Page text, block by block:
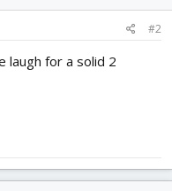
#2
laugh for a solid 2